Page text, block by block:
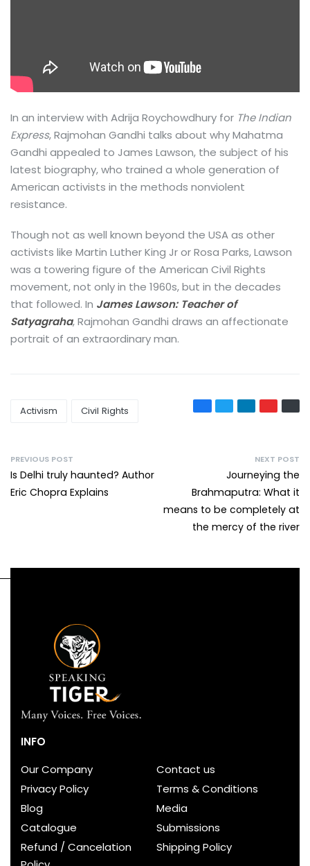
In an interview with Adrija Roychowdhury for The Indian
Express, Rajmohan Gandhi talks about why Mahatma
Gandhi appealed to James Lawson, the subject of his
latest biography, who trained a whole generation of
American activists in the methods nonviolent
resistance.
Though not as well known beyond the USA as other
activists like Martin Luther King Jr or Rosa Parks, Lawson
was a towering figure of the American Civil Rights
movement, not only in the 1960s, but in the decades
that followed. In James Lawson: Teacher of
Satyagraha, Rajmohan Gandhi draws an affectionate
portrait of an extraordinary man.
Activism Civil Rights
PREVIOUS POST
Is Delhi truly haunted? Author
Eric Chopra Explains
NEXT POST
Journeying the
Brahmaputra: What it
means to be completely at
the mercy of the river
INFO
Our Company
Contact us
Privacy Policy
Terms & Conditions
Blog
Media
Catalogue
Submissions
Refund / Cancelation
Shipping Policy